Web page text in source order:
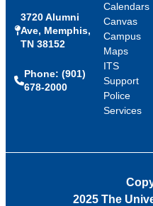
3720 Alumni
Ave, Memphis,
TN 38152
Phone: (901)
678-2000
Calendars
Canvas
Campus
Maps
ITS
Support
Police
Services
2025 The